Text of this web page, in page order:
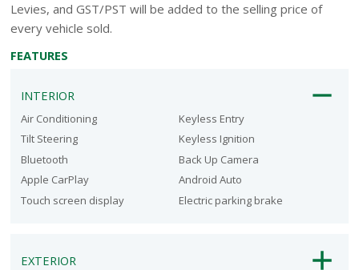
Levies, and GST/PST will be added to the selling price of
every vehicle sold.
FEATURES
INTERIOR
Air Conditioning
Keyless Entry
Tilt Steering
Keyless Ignition
Bluetooth
Back Up Camera
Apple CarPlay
Android Auto
Touch screen display
Electric parking brake
EXTERIOR